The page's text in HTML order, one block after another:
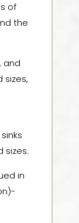
of
the
and
sizes,
sizes.
in